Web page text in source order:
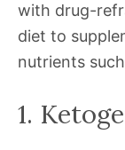
with drug-
diet to
nutrients
1.